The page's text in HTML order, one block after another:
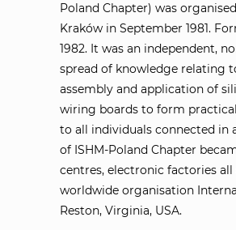
Poland Chapter) was
Kraków in September 1981.
1982. It was an independent,
spread of knowledge relating
assembly and application of
wiring boards to form
to all individuals connected in
of ISHM-Poland Chapter
centres, electronic factories
worldwide organisation
Reston, Virginia, USA.